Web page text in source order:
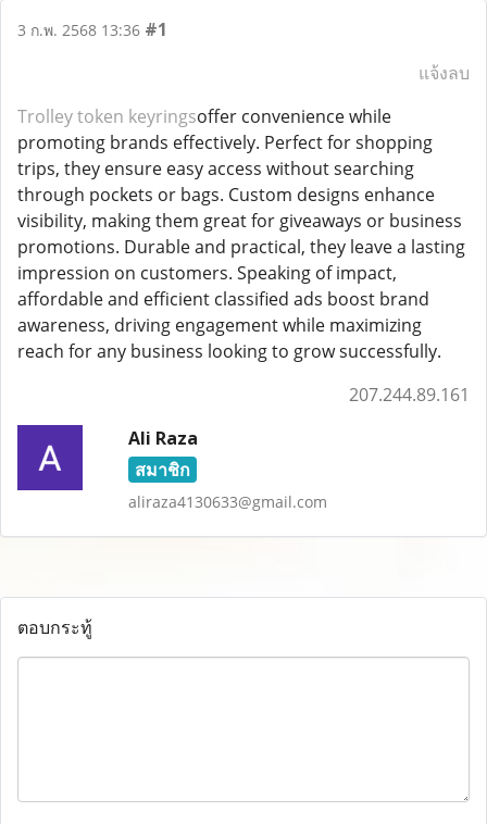
3 ก.พ. 2568 13:36 #1
แจ้งลบ
Trolley token keyringsoffer convenience while
promoting brands effectively. Perfect for shopping
trips, they ensure easy access without searching
through pockets or bags. Custom designs enhance
visibility, making them great for giveaways or business
promotions. Durable and practical, they leave a lasting
impression on customers. Speaking of impact,
affordable and efficient classified ads boost brand
awareness, driving engagement while maximizing
reach for any business looking to grow successfully.
207.244.89.161
Ali Raza
สมาชิก
aliraza4130633@gmail.com
ตอบกระทู้